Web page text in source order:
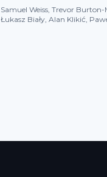
Samuel Weiss, Trevor Burton-
Łukasz Biały, Alan Klikić,